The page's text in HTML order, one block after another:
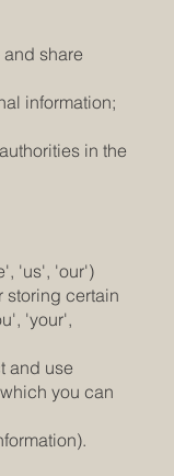
share
information;
in the
'us', 'our')
storing certain
'your',
and use
you can